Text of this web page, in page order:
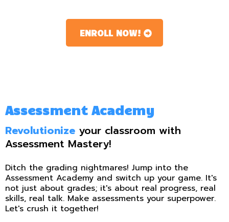
ENROLL NOW!
Assessment Academy
Revolutionize your classroom with
Assessment Mastery!
Ditch the grading nightmares! Jump into the
Assessment Academy and switch up your game. It's
not just about grades; it's about real progress, real
skills, real talk. Make assessments your superpower.
Let's crush it together!